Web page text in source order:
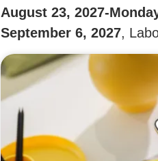
August 23, 2027-
September 6, 2027,